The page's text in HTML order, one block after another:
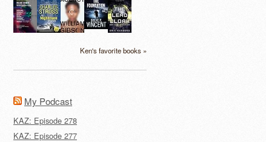
Ken's favorite books »
My Podcast
KAZ: Episode 278
KAZ: Episode 277